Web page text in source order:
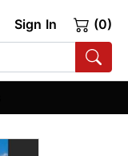
Sign In (0)